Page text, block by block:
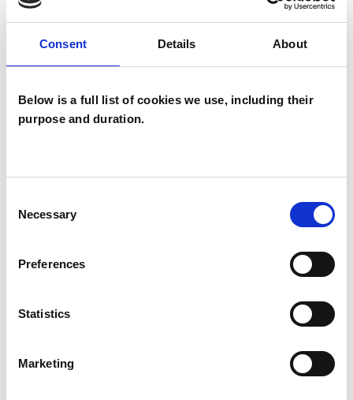
Consent Details About
Below is a full list of cookies we use, including their
purpose and duration.
Selection
Necessary
Preferences
Statistics
Marketing
psychotherapeutic counsellors I can work with a
wide range of issues, but here are some areas in